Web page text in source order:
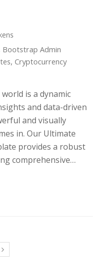
Bootstrap Admin
, Cryptocurrency
is a dynamic
and data-driven
and visually
in. Our Ultimate
provides a robust
comprehensive…